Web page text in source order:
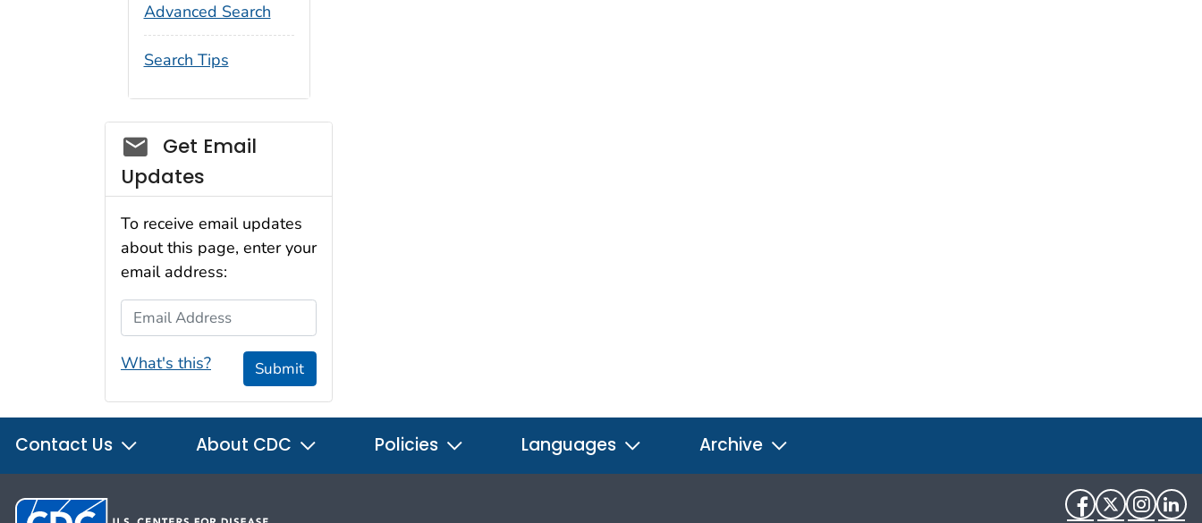
Advanced Search
Search Tips
Social_govd
Get Email
Updates
To receive email updates
about this page, enter your
email address:
Email Address
What's this? Submit
Contact Us About CDC Policies Languages Archive